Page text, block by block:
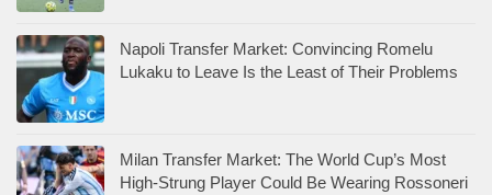
Napoli Transfer Market: Convincing Romelu
Lukaku to Leave Is the Least of Their Problems
Milan Transfer Market: The World Cup’s Most
High-Strung Player Could Be Wearing Rossoneri